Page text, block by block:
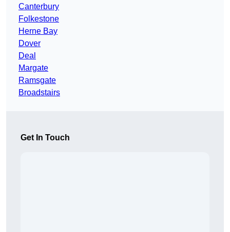
Canterbury
Folkestone
Herne Bay
Dover
Deal
Margate
Ramsgate
Broadstairs
Get In Touch